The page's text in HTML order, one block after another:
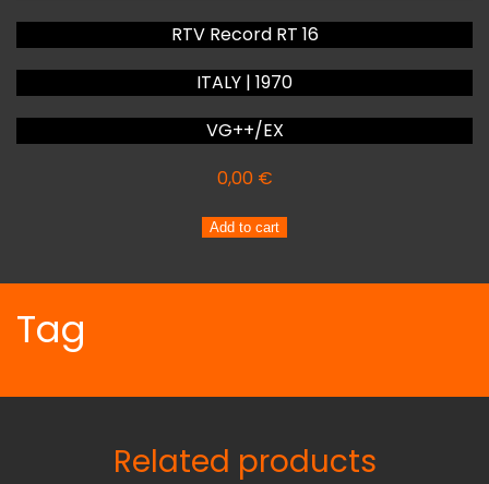
RTV Record RT 16
ITALY | 1970
VG++/EX
0,00 €
UNDERGROUND
Add to cart
Tag
Related products